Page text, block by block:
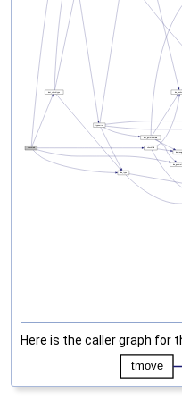
Here is the caller graph for